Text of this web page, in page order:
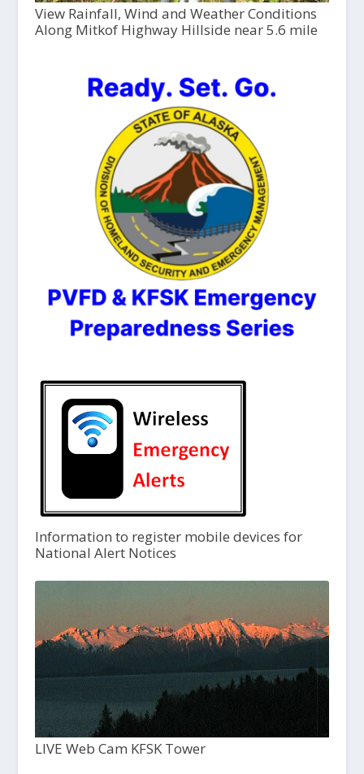
View Rainfall, Wind and Weather Conditions
Along Mitkof Highway Hillside near 5.6 mile
Information to register mobile devices for
National Alert Notices
LIVE Web Cam KFSK Tower